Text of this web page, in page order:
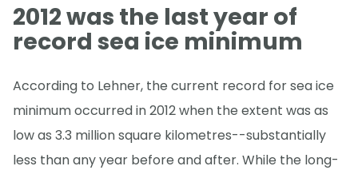
2012 was the last year of
record sea ice minimum
According to Lehner, the current record for sea ice
minimum occurred in 2012 when the extent was as
low as 3.3 million square kilometres--substantially
less than any year before and after. While the long-